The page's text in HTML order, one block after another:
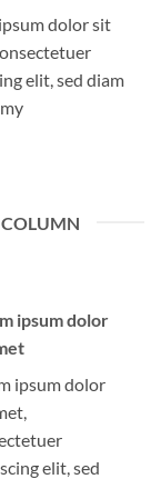
dolor sit
elit, sed diam
ipsum dolor
ipsum dolor
elit, sed